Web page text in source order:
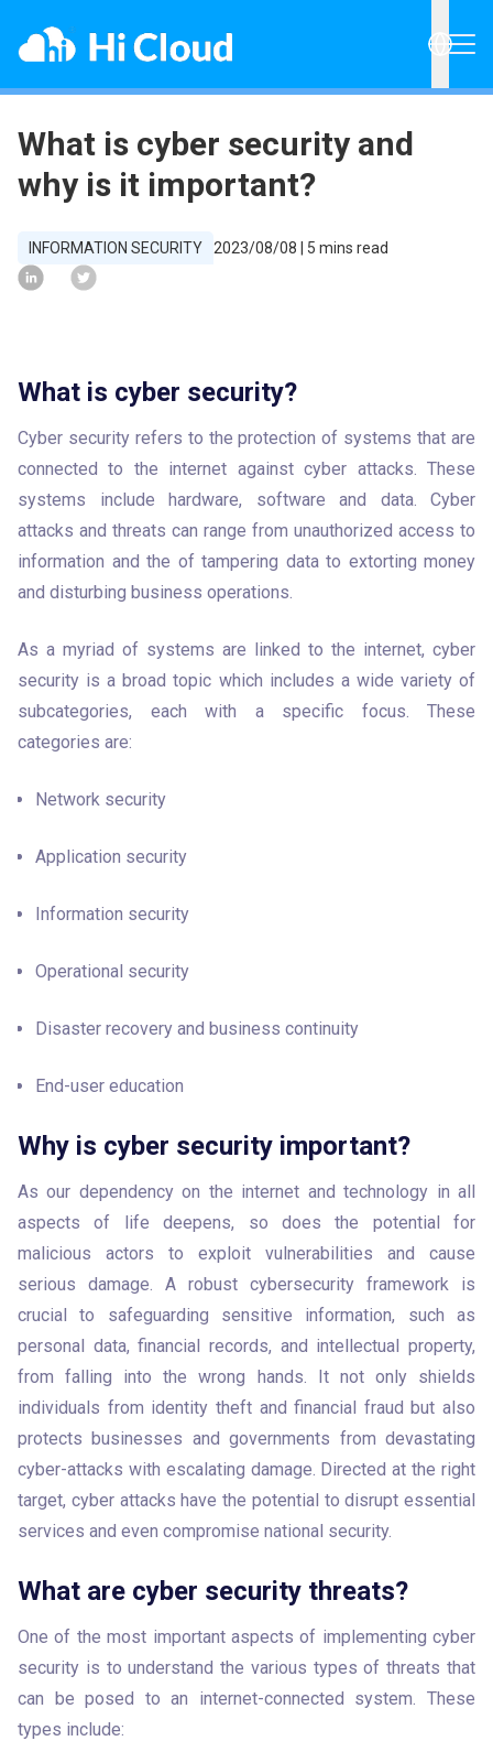
What is cyber security and
why is it important?
INFORMATION SECURITY 2023/08/08 5 mins read
What is cyber security?
Cyber security refers to the protection of systems that are
connected to the internet against cyber attacks. These
systems include hardware, software and data. Cyber
attacks and threats can range from unauthorized access to
information and the of tampering data to extorting money
and disturbing business operations.
As a myriad of systems are linked to the internet, cyber
security is a broad topic which includes a wide variety of
subcategories, each with a specific focus. These
categories are:
Network security
Application security
Information security
Operational security
Disaster recovery and business continuity
End-user education
Why is cyber security important?
As our dependency on the internet and technology in all
aspects of life deepens, so does the potential for
malicious actors to exploit vulnerabilities and cause
serious damage. A robust cybersecurity framework is
crucial to safeguarding sensitive information, such as
personal data, financial records, and intellectual property,
from falling into the wrong hands. It not only shields
individuals from identity theft and financial fraud but also
protects businesses and governments from devastating
cyber-attacks with escalating damage. Directed at the right
target, cyber attacks have the potential to disrupt essential
services and even compromise national security.
What are cyber security threats?
One of the most important aspects of implementing cyber
security is to understand the various types of threats that
can be posed to an internet-connected system. These
types include: